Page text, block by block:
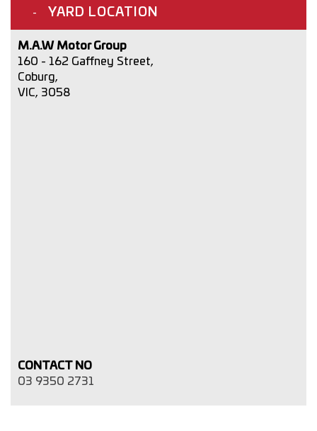
YARD LOCATION
M.A.W Motor Group
160 - 162 Gaffney Street,
Coburg,
VIC, 3058
CONTACT NO
03 9350 2731